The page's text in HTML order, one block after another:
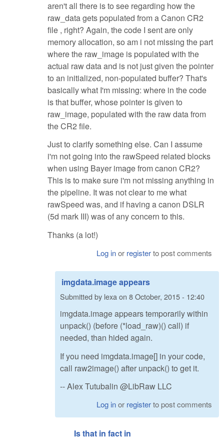
aren't all there is to see regarding how the
raw_data gets populated from a Canon CR2
file , right? Again, the code I sent are only
memory allocation, so am i not missing the part
where the raw_image is populated with the
actual raw data and is not just given the pointer
to an initialized, non-populated buffer? That's
basically what I'm missing: where in the code
is that buffer, whose pointer is given to
raw_image, populated with the raw data from
the CR2 file.
Just to clarify something else. Can I assume
i'm not going into the rawSpeed related blocks
when using Bayer image from canon CR2?
This is to make sure i'm not missing anything in
the pipeline. It was not clear to me what
rawSpeed was, and if having a canon DSLR
(5d mark III) was of any concern to this.
Thanks (a lot!)
Log inor registerto post comments
imgdata.image appears
Submitted by lexaon 8 October, 2015 - 12:40
imgdata.image appears temporarily within
unpack() (before (*load_raw)() call) if
needed, than hided again.
If you need imgdata.image[] in your code,
call raw2image() after unpack() to get it.
-- Alex Tutubalin @LibRaw LLC
Log inor registerto post comments
Is that in fact in